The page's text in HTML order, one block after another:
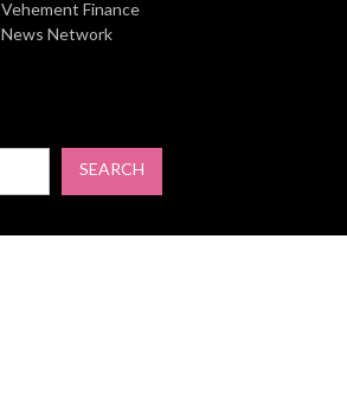
Vehement Finance
News Network
SEARCH